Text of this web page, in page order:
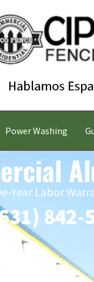
Power Washing
Year Labor
842-